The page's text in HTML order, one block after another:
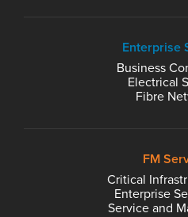
Enterprise
Business
Electrical
Fibre
FM
Critical
Enterprise
Service and